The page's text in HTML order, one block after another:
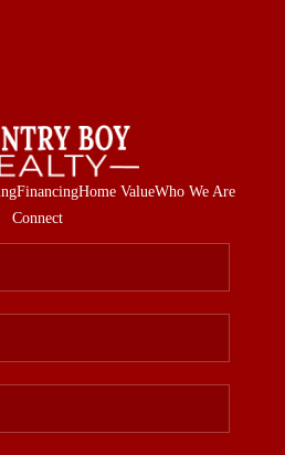
FinancingHome ValueWho We Are
Connect